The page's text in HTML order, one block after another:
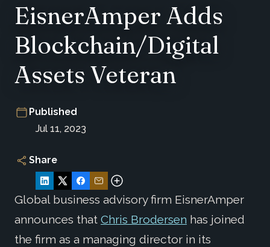
EisnerAmper Adds
Blockchain/Digital
Assets Veteran
Published
Jul 11, 2023
Share
Global business advisory firm EisnerAmper
announces that Chris Brodersen has joined
the firm as a managing director in its